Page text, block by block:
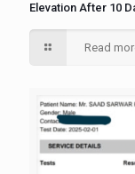
Elevation After 10
Read